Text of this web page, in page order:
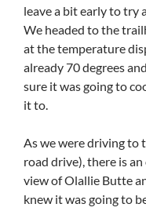
leave a bit early to try
We headed to the
at the temperature
already 70 degrees
sure it was going to
it to.
As we were driving to
road drive), there is
view of Olallie Butte
knew it was going to